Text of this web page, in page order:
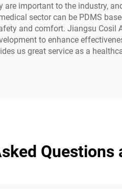
important to the industry,
sector can be PDMS
and comfort. Jiangsu
to enhance
us great service as a
Questions